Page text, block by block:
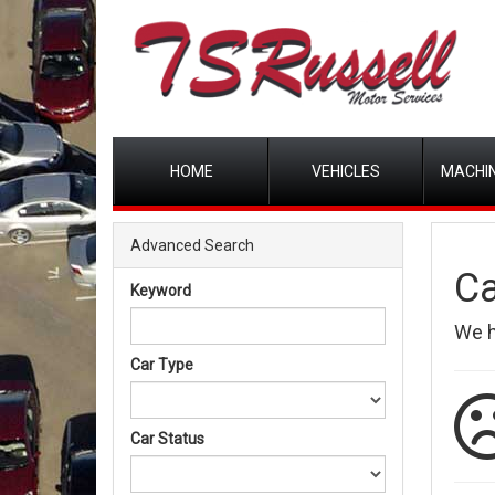
HOME VEHICLES
Advanced Search
Keyword
Car Type
Car Status
We